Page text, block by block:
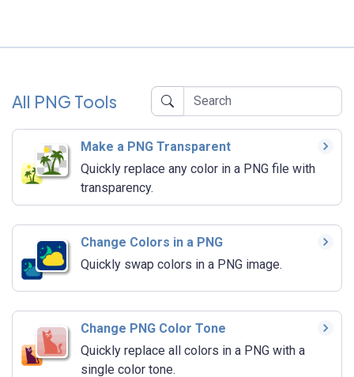
All PNG Tools
Make a PNG Transparent
Quickly replace any color in a PNG file with
transparency.
Change Colors in a PNG
Quickly swap colors in a PNG image.
Change PNG Color Tone
Quickly replace all colors in a PNG with a
single color tone.